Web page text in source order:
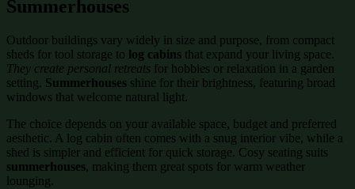
Summerhouses
Outdoor buildings vary widely in size and purpose, from compact
sheds for tool storage to log cabins that expand your living space.
They create personal retreats for hobbies or relaxation in a garden
setting. Summerhouses shine for their brightness, featuring broad
windows that welcome natural light.
The choice depends on your available space, budget and preferred
aesthetic. A log cabin often comes with a snug interior vibe, while a
shed is simpler and efficient for quick storage. Cosy seating suits
summerhouses, making them great spots for warm weather
lounging.